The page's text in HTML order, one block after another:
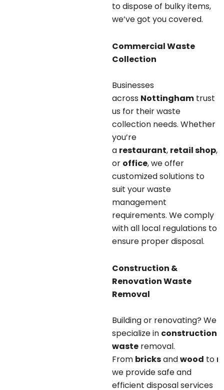
to dispose of bulky items,
we’ve got you covered.
Commercial Waste
Collection
Businesses
across Nottingham trust
us for their waste
collection needs. Whether
you’re
a restaurant, retail shop,
or office, we offer
customized solutions to
suit your waste
management
requirements. We comply
with all local regulations to
ensure proper disposal.
Construction &
Renovation Waste
Removal
Building or renovating? We
specialize in construction
waste removal.
From bricksandwood to
we provide safe and
efficient disposal services